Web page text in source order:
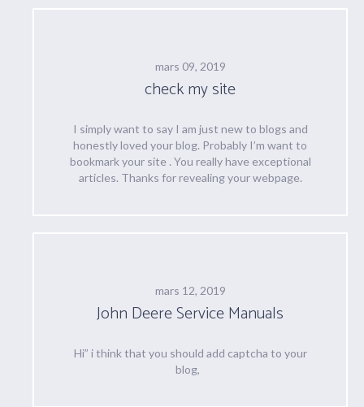
mars 09, 2019
check my site
I simply want to say I am just new to blogs and
honestly loved your blog. Probably I’m want to
bookmark your site . You really have exceptional
articles. Thanks for revealing your webpage.
mars 12, 2019
John Deere Service Manuals
Hi” i think that you should add captcha to your
blog,